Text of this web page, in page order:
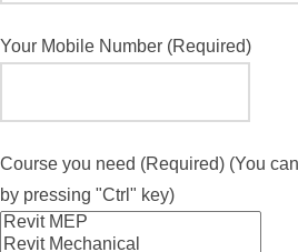
Your Mobile Number (Required)
Course you need (Required) (You
by pressing "Ctrl" key)